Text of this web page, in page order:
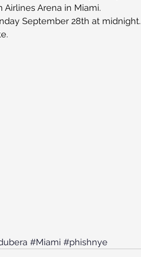
Airlines Arena in Miami.
September 28th at midnight.
#Miami #phishnye